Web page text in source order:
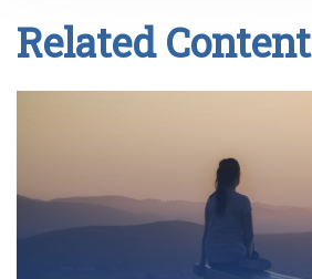
Related Content